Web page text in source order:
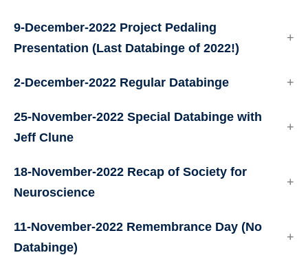
9-December-2022 Project Pedaling
Presentation (Last Databinge of 2022!)
2-December-2022 Regular Databinge
25-November-2022 Special Databinge with
Jeff Clune
18-November-2022 Recap of Society for
Neuroscience
11-November-2022 Remembrance Day (No
Databinge)